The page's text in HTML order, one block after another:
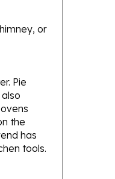
or
Pie
the
has
tools.